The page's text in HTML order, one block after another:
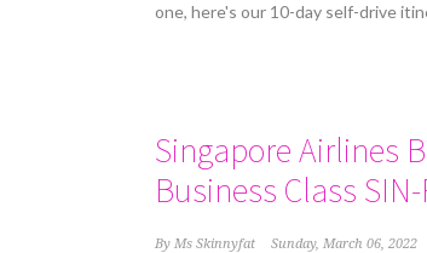
one, here's our 10-day self-drive
Singapore Airlines
Business Class
By Ms Skinnyfat Sunday, March 06, 2022